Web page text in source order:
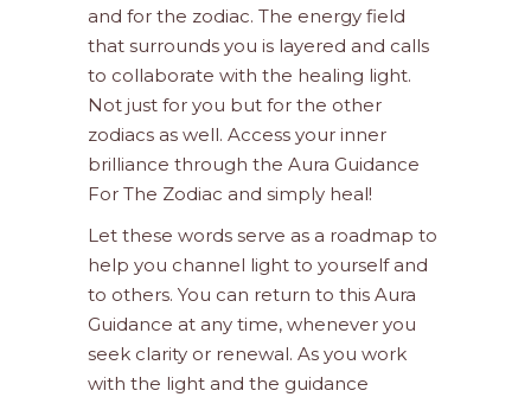
and for the zodiac. The energy field
that surrounds you is layered and calls
to collaborate with the healing light.
Not just for you but for the other
zodiacs as well. Access your inner
brilliance through the Aura Guidance
For The Zodiac and simply heal!
Let these words serve as a roadmap to
help you channel light to yourself and
to others. You can return to this Aura
Guidance at any time, whenever you
seek clarity or renewal. As you work
with the light and the guidance